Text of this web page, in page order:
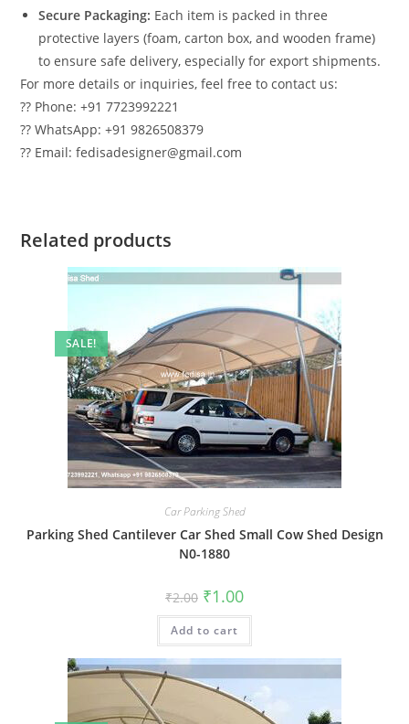
Secure Packaging: Each item is packed in three
protective layers (foam, carton box, and wooden frame)
to ensure safe delivery, especially for export shipments.
For more details or inquiries, feel free to contact us:
?? Phone: +91 7723992221
?? WhatsApp: +91 9826508379
?? Email: fedisadesigner@gmail.com
Related products
SALE!
Car Parking Shed
Parking Shed Cantilever Car Shed Small Cow Shed Design
N0-1880
₹2.00 Original
price
was:
₹2.00.
₹1.00Current
is:
Add to cart